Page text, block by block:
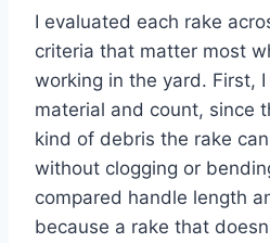
I evaluated each rake
criteria that matter most
working in the yard. First,
material and count, since
kind of debris the rake
without clogging or
compared handle length
because a rake that